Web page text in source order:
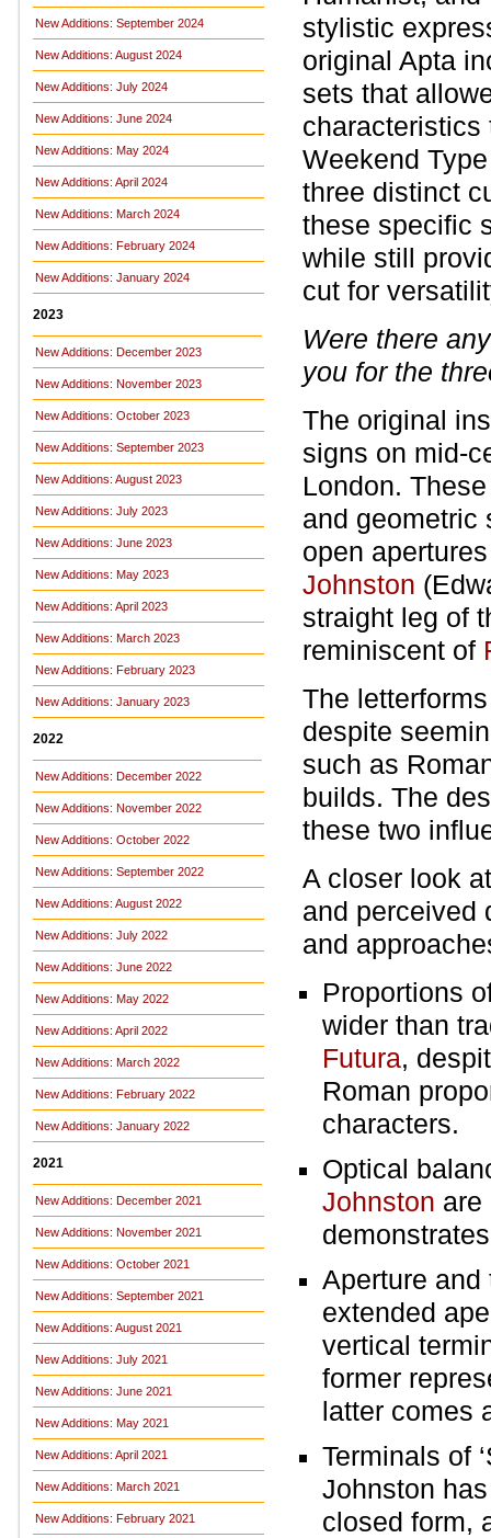
New Additions: September 2024
New Additions: August 2024
New Additions: July 2024
New Additions: June 2024
New Additions: May 2024
New Additions: April 2024
New Additions: March 2024
New Additions: February 2024
New Additions: January 2024
2023
New Additions: December 2023
New Additions: November 2023
New Additions: October 2023
New Additions: September 2023
New Additions: August 2023
New Additions: July 2023
New Additions: June 2023
New Additions: May 2023
New Additions: April 2023
New Additions: March 2023
New Additions: February 2023
New Additions: January 2023
2022
New Additions: December 2022
New Additions: November 2022
New Additions: October 2022
New Additions: September 2022
New Additions: August 2022
New Additions: July 2022
New Additions: June 2022
New Additions: May 2022
New Additions: April 2022
New Additions: March 2022
New Additions: February 2022
New Additions: January 2022
2021
New Additions: December 2021
New Additions: November 2021
New Additions: October 2021
New Additions: September 2021
New Additions: August 2021
New Additions: July 2021
New Additions: June 2021
New Additions: May 2021
New Additions: April 2021
New Additions: March 2021
New Additions: February 2021
stylistic
original Apta
sets that
characteristics
Weekend
three distinct
these specific
while still
cut for
Were there
you for the
The original
signs on mid-
London.
and geometric
open
Johnston
straight leg of
reminiscent of
The
despite
such as
builds. The
these two
A closer look
and perceived
and
Proportions of
wider than
Futura,
Roman
characters.
Optical
Johnston are
Aperture and
extended
vertical
former
latter comes
Terminals of
Johnston
closed form,